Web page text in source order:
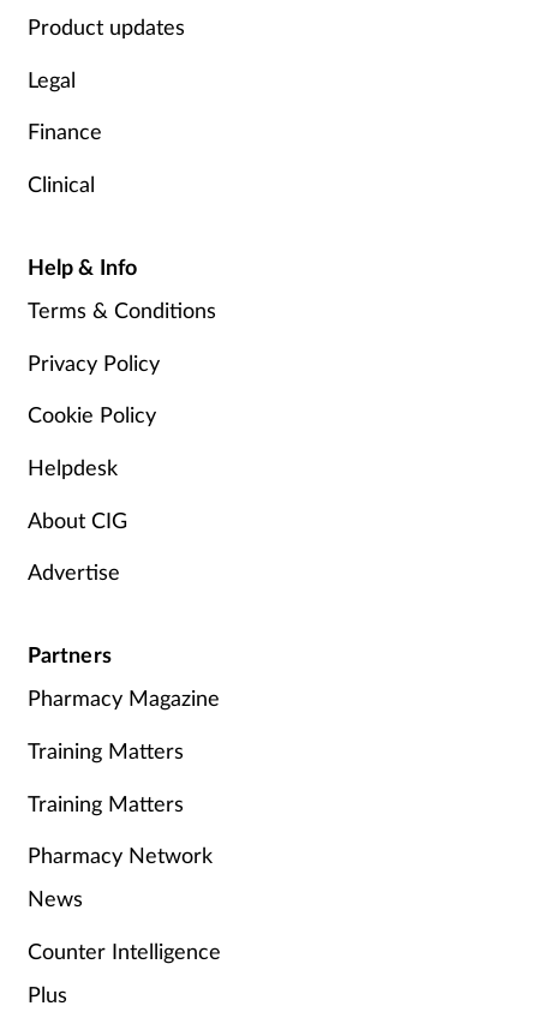
Product updates
Legal
Finance
Clinical
Help & Info
Terms & Conditions
Privacy Policy
Cookie Policy
Helpdesk
About CIG
Advertise
Partners
Pharmacy Magazine
Training Matters
Training Matters
Pharmacy Network
News
Counter Intelligence
Plus